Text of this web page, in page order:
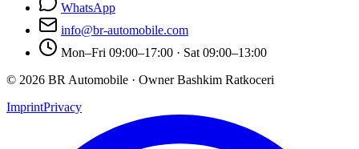
WhatsApp
info@br-automobile.com
Mon–Fri 09:00–17:00 · Sat 09:00–13:00
© 2026 BR Automobile · Owner Bashkim Ratkoceri
ImprintPrivacy